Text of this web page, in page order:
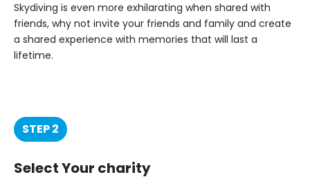
Skydiving is even more exhilarating when shared with
friends, why not invite your friends and family and create
a shared experience with memories that will last a
lifetime.
STEP 2
Select Your charity